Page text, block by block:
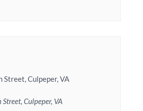
Street, Culpeper, VA
Culpeper, VA